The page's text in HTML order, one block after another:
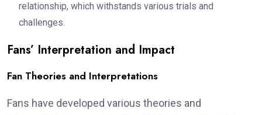
relationship, which withstands various trials and
challenges.
Fans’ Interpretation and Impact
Fan Theories and Interpretations
Fans have developed various theories and